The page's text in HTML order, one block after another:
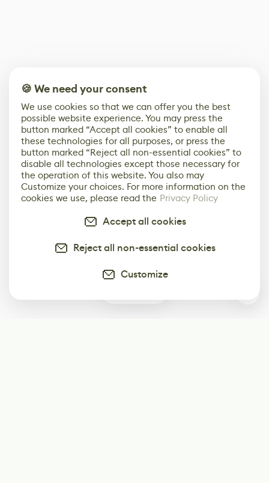
🍪 We need your consent
We use cookies so that we can offer you the best
possible website experience. You may press the
button marked “Accept all cookies” to enable all
these technologies for all purposes, or press the
button marked “Reject all non-essential cookies” to
disable all technologies except those necessary for
the operation of this website. You also may
Customize your choices. For more information on the
cookies we use, please read the Privacy Policy
Accept all cookies
Reject all non-essential cookies
Customize